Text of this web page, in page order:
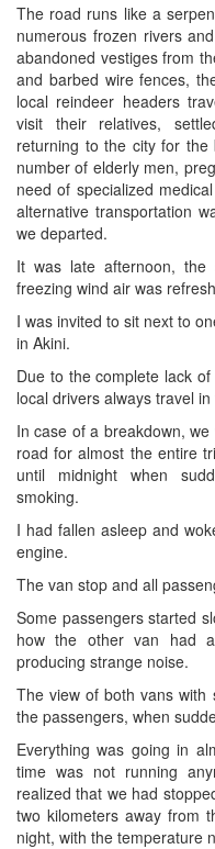
The road runs like a
numerous frozen rivers
abandoned vestiges from
and barbed wire fences,
local reindeer headers
visit their relatives,
returning to the city for
number of elderly men,
need of specialized
alternative transportation
we departed.
It was late afternoon,
freezing wind air was
I was invited to sit next to
in Akini.
Due to the complete lack
local drivers always travel
In case of a breakdown,
road for almost the entire
until midnight when
smoking.
I had fallen asleep and
engine.
The van stop and all
Some passengers started
how the other van had
producing strange noise.
The view of both vans with
the passengers, when
Everything was going in
time was not running
realized that we had
two kilometers away from
night, with the temperature